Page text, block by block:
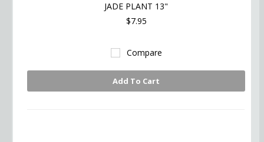
JADE PLANT 13"
$7.95
Compare
Add To Cart